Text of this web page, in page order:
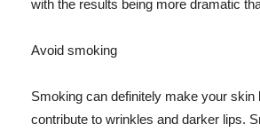
with the results being more dramatic
Avoid smoking
Smoking can definitely make your skin
contribute to wrinkles and darker lips.